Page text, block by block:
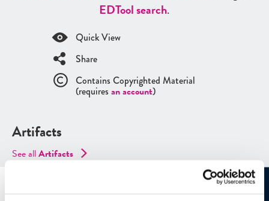
EDTool search.
Quick View
Share
Contains Copyrighted Material
(requires an account)
Artifacts
See allArtifacts